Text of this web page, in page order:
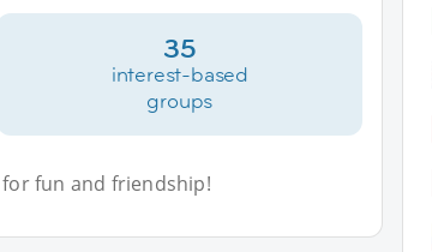
35
interest-based
groups
fun and friendship!